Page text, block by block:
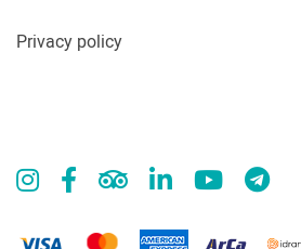
Privacy policy